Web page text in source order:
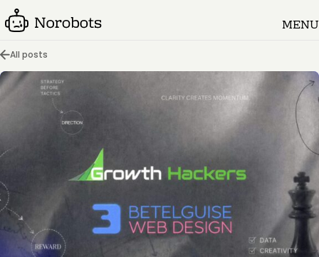
MENU
All posts